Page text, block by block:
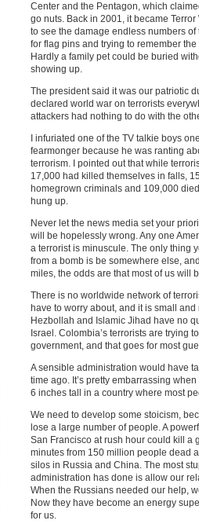
Center and the Pentagon, which
go nuts. Back in 2001, it became
to see the damage endless numbers
for flag pins and trying to remember
Hardly a family pet could be buried
showing up.
The president said it was our patriotic
declared world war on terrorists
attackers had nothing to do with the
I infuriated one of the TV talkie boys
fearmonger because he was ranting
terrorism. I pointed out that while
17,000 had killed themselves in falls,
homegrown criminals and 109,000
hung up.
Never let the news media set your
will be hopelessly wrong. Any one
a terrorist is minuscule. The only thing
from a bomb is be somewhere else,
miles, the odds are that most of us will
There is no worldwide network of
have to worry about, and it is small
Hezbollah and Islamic Jihad have no
Israel. Colombia’s terrorists are trying
government, and that goes for most
A sensible administration would have
time ago. It’s pretty embarrassing
6 inches tall in a country where most
We need to develop some stoicism,
lose a large number of people. A
San Francisco at rush hour could kill a
minutes from 150 million people dead
silos in Russia and China. The most
administration has done is allow our
When the Russians needed our help,
Now they have become an energy
for us.